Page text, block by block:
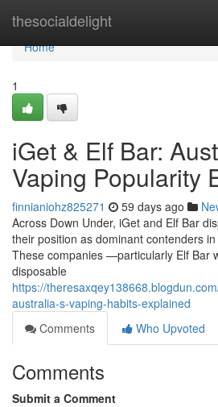
thesocialdelight
Home
Home
1
iGet & Elf Bar:
Vaping Popularity
finnianiohz825271 59 days ago
Across Down Under, iGet and Elf Bar
their position as dominant contenders
These companies —particularly Elf Bar
disposable
https://
australia-s-vaping-habits-explained
Comments
Who Upvoted
Comments
Submit a Comment